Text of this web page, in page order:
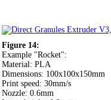
Figure 14:
Example "Rocket":
Material: PLA
Dimensions: 100x100x150mm
Print speed: 30mm/s
Nozzle: 0.6mm